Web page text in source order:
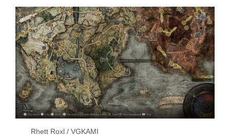
Rhett Roxl / VGKAMI